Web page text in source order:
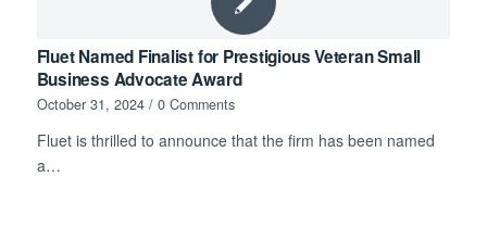
Fluet Named Finalist for Prestigious Veteran Small
Business Advocate Award
October 31, 2024 / 0 Comments
Fluet is thrilled to announce that the firm has been named
a…